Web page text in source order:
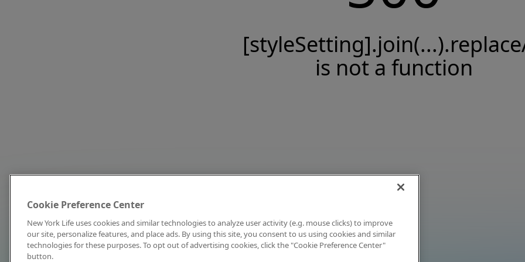
is not a function
Cookie Preference Center
New York Life uses cookies and similar technologies to analyze user activity (e.g. mouse clicks) to improve
our site, personalize features, and place ads. By using this site, you consent to us using cookies and similar
technologies for these purposes. To opt out of advertising cookies, click the "Cookie Preference Center"
button.